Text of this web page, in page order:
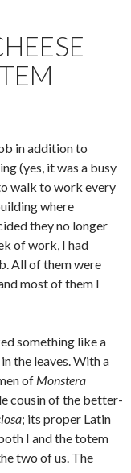
in addition to
(yes, it was a busy
walk to work every
where
they no longer
of work, I had
All of them were
most of them I
something like a
the leaves. With a
of Monstera
cousin of the better-
; its proper Latin
I and the totem
two of us. The